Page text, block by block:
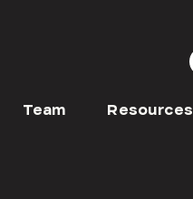
Team Resources